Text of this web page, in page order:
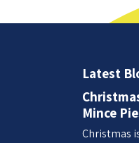
Latest
Mince
Christmas